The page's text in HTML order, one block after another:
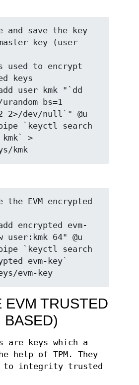
and save the key
key (user
used to encrypt
keys
user kmk "`dd
bs=1
2>/dev/null`" @u
`keyctl search
kmk` >
kmk
the EVM encrypted
encrypted evm-
user:kmk 64" @u
`keyctl search
evm-key`
evm-key
EVM TRUSTED
BASED)
are keys which a
help of TPM. They
to integrity trusted